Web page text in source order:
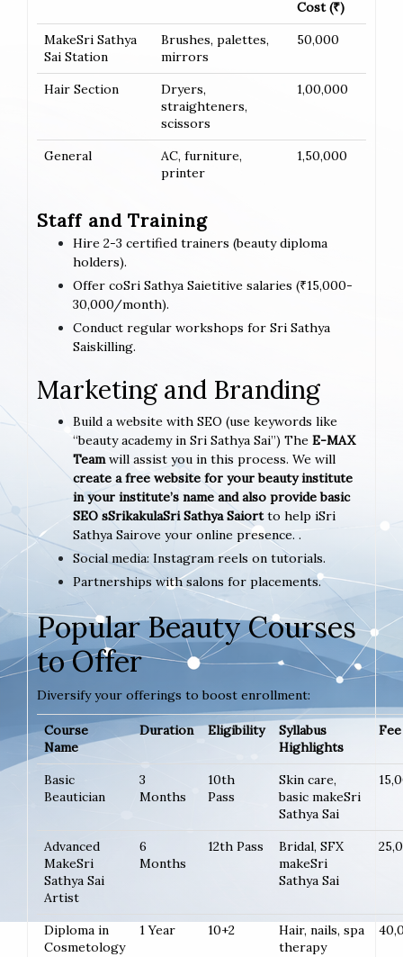
Cost (₹)
MakeSri Sathya
Sai Station
Brushes, palettes,
mirrors
50,000
Hair Section
Dryers,
straighteners,
scissors
1,00,000
General
AC, furniture,
printer
1,50,000
Staff and Training
Hire 2-3 certified trainers (beauty diploma
holders).
Offer coSri Sathya Saietitive salaries (₹15,000-
30,000/month).
Conduct regular workshops for Sri Sathya
Saiskilling.
Marketing and Branding
Build a website with SEO (use keywords like
“beauty academy in Sri Sathya Sai”) The E-MAX
Teamwill assist you in this process. We will
create a free website for your beauty institute
in your institute’s name and also provide basic
SEO sSrikakulaSri Sathya Saiortto help iSri
Sathya Sairove your online presence. .
Social media: Instagram reels on tutorials.
Partnerships with salons for placements.
Popular Beauty Courses
to Offer
Diversify your offerings to boost enrollment:
Course
Name
Duration Eligibility
Syllabus
Highlights
Basic
Beautician
3
Months
10th
Pass
Skin care,
basic makeSri
Sathya Sai
Advanced
MakeSri
Sathya Sai
Artist
6
Months
12th Pass
Bridal, SFX
makeSri
Sathya Sai
Diploma in
Cosmetology
1 Year 10+2
Hair, nails, spa
therapy